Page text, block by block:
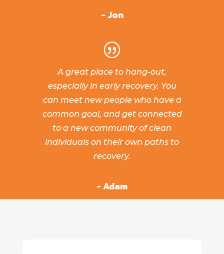
- Jon
A great place to hang-out,
especially in early recovery. You
can meet new people who have a
common goal, and get connected
to a new community of clean
individuals on their own paths to
recovery.
- Adam